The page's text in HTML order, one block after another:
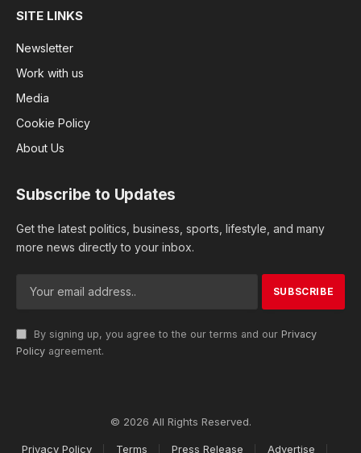
SITE LINKS
Newsletter
Work with us
Media
Cookie Policy
About Us
Subscribe to Updates
Get the latest politics, business, sports, lifestyle, and many
more news directly to your inbox.
By signing up, you agree to the our terms and our Privacy
Policy agreement.
© 2026 All Rights Reserved.
Privacy Policy Terms Press Release Advertise